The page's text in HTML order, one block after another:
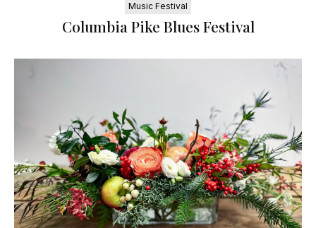
Music Festival
Columbia Pike Blues Festival